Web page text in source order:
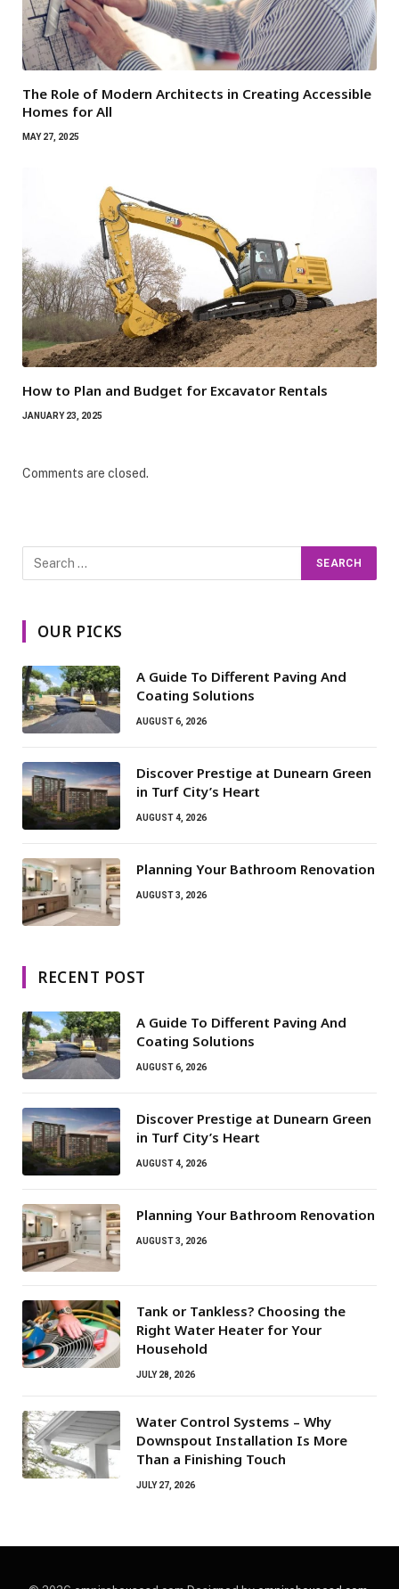
The Role of Modern Architects in Creating Accessible
Homes for All
MAY 27, 2025
How to Plan and Budget for Excavator Rentals
JANUARY 23, 2025
Comments are closed.
OUR PICKS
A Guide To Different Paving And
Coating Solutions
AUGUST 6, 2026
Discover Prestige at Dunearn Green
in Turf City’s Heart
AUGUST 4, 2026
Planning Your Bathroom Renovation
AUGUST 3, 2026
RECENT POST
A Guide To Different Paving And
Coating Solutions
AUGUST 6, 2026
Discover Prestige at Dunearn Green
in Turf City’s Heart
AUGUST 4, 2026
Planning Your Bathroom Renovation
AUGUST 3, 2026
Tank or Tankless? Choosing the
Right Water Heater for Your
Household
JULY 28, 2026
Water Control Systems – Why
Downspout Installation Is More
Than a Finishing Touch
JULY 27, 2026